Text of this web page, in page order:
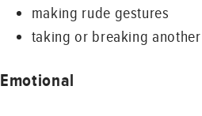
making rude gestures
taking or breaking
Emotional